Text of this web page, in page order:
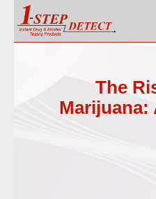
The
Marijuana: